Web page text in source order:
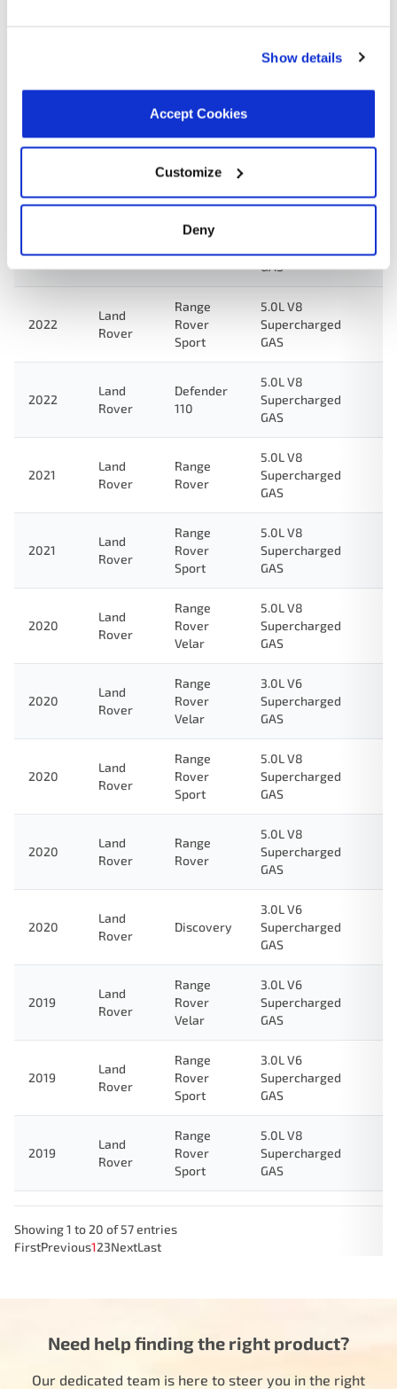
Show details
Accept Cookies
Customize
Deny
Land
Defender
110
Range
Rover
Rover
Defender
90
GAS
2022
Land
Rover
Range
Rover
Sport
5.0L V8
Supercharged
GAS
2022
Land
Rover
Defender
110
5.0L V8
Supercharged
GAS
2021
Land
Rover
Range
Rover
5.0L V8
Supercharged
GAS
2021
Land
Rover
Range
Rover
Sport
5.0L V8
Supercharged
GAS
2020
Land
Rover
Range
Rover
Velar
5.0L V8
Supercharged
GAS
2020
Land
Rover
Range
Rover
Velar
3.0L V6
Supercharged
GAS
2020
Land
Rover
Range
Rover
Sport
5.0L V8
Supercharged
GAS
2020
Land
Rover
Range
Rover
5.0L V8
Supercharged
GAS
2020
Land
Rover
Discovery
3.0L V6
Supercharged
GAS
2019
Land
Rover
Range
Rover
Velar
3.0L V6
Supercharged
GAS
2019
Land
Rover
Range
Rover
Sport
3.0L V6
Supercharged
GAS
2019
Land
Rover
Range
Rover
Sport
5.0L V8
Supercharged
GAS
Showing 1 to 20 of 57 entries
FirstPrevious123NextLast
Need help finding the right product?
Our dedicated team is here to steer you in the right